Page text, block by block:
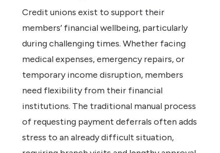
Credit unions exist to support their
members’ financial wellbeing, particularly
during challenging times. Whether facing
medical expenses, emergency repairs, or
temporary income disruption, members
need flexibility from their financial
institutions. The traditional manual process
of requesting payment deferrals often adds
stress to an already difficult situation,